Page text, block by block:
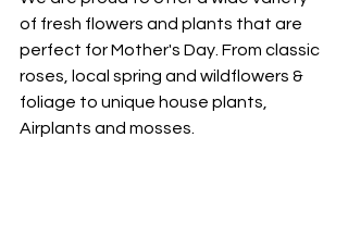
of fresh flowers and plants that are
perfect for Mother's Day. From classic
roses, local spring and wildflowers &
foliage to unique house plants,
Airplants and mosses.